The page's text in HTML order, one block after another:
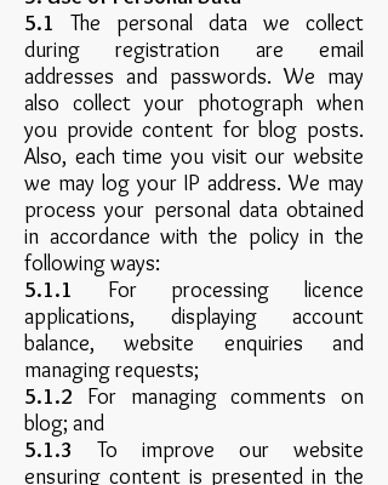
5.1 The personal data we collect
during registration are email
addresses and passwords. We may
also collect your photograph when
you provide content for blog posts.
Also, each time you visit our website
we may log your IP address. We may
process your personal data obtained
in accordance with the policy in the
following ways:
5.1.1 For processing licence
applications, displaying account
balance, website enquiries and
managing requests;
5.1.2 For managing comments on
blog; and
5.1.3 To improve our website
ensuring content is presented in the